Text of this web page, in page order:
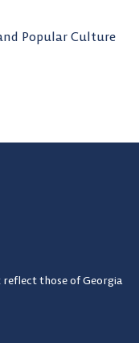
Popular Culture
reflect those of Georgia